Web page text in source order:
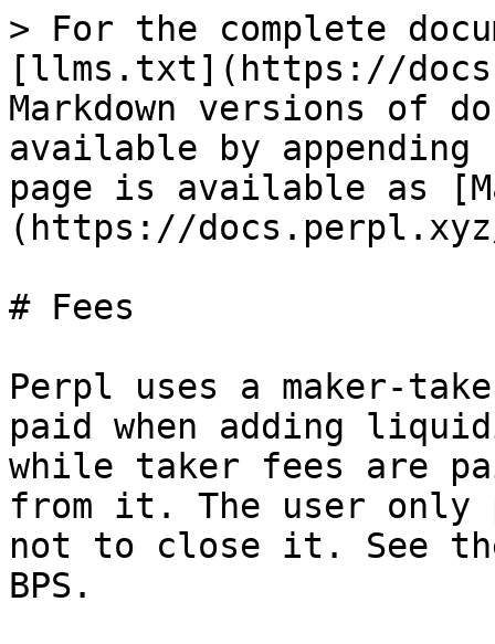
> For the complete
[llms.txt](https://
Markdown versions of
available by
page is available as
(https://
# Fees
Perpl uses a maker-
paid when adding
while taker fees are
from it. The user only
not to close it. See
BPS.